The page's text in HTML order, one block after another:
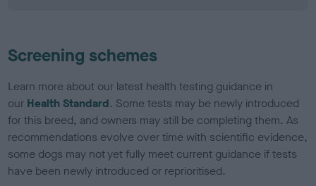
Screening schemes
Learn more about our latest health testing guidance in
our Health Standard. Some tests may be newly introduced
for this breed, and owners may still be completing them. As
recommendations evolve over time with scientific evidence,
some dogs may not yet fully meet current guidance if tests
have been newly introduced or reprioritised.